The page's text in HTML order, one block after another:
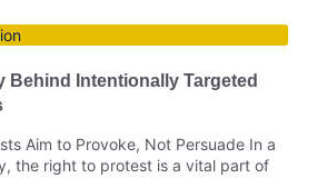
Behind Intentionally Targeted
Aim to Provoke, Not Persuade In a
the right to protest is a vital part of